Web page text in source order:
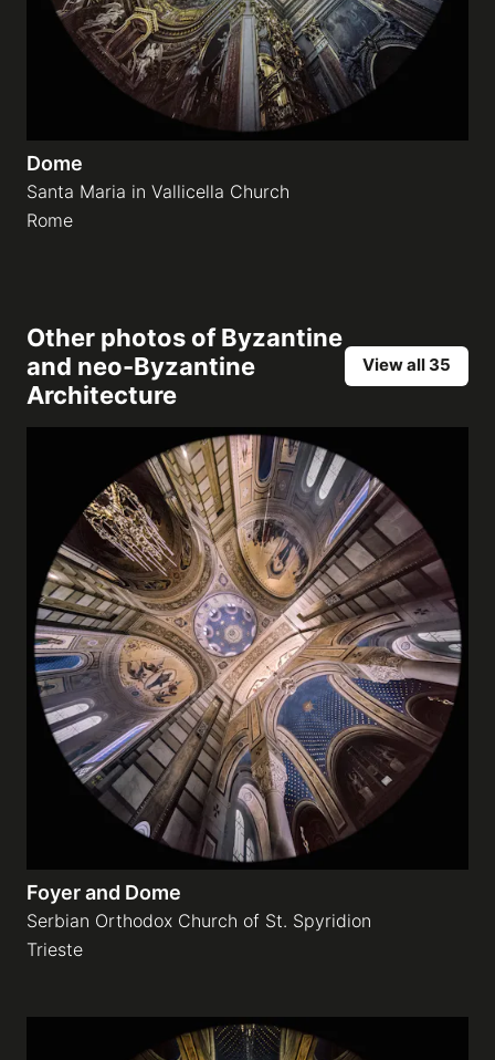
Dome
Santa Maria in Vallicella Church
Rome
Other photos ofByzantine
and neo-Byzantine
Architecture
View all 35
Foyer and Dome
Serbian Orthodox Church of St. Spyridion
Trieste